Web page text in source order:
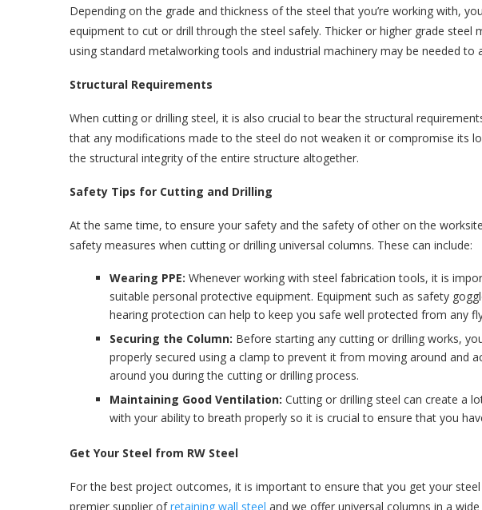
Depending on the grade and thickness of the steel that you’re working with,
equipment to cut or drill through the steel safely. Thicker or higher grade steel
using standard metalworking tools and industrial machinery may be needed to
Structural Requirements
When cutting or drilling steel, it is also crucial to bear the structural
that any modifications made to the steel do not weaken it or compromise its
the structural integrity of the entire structure altogether.
Safety Tips for Cutting and Drilling
At the same time, to ensure your safety and the safety of other on the
safety measures when cutting or drilling universal columns. These can include:
Wearing PPE: Whenever working with steel fabrication tools, it is
suitable personal protective equipment. Equipment such as safety
hearing protection can help to keep you safe well protected from any
Securing the Column: Before starting any cutting or drilling works,
properly secured using a clamp to prevent it from moving around and
around you during the cutting or drilling process.
Maintaining Good Ventilation: Cutting or drilling steel can create a
with your ability to breath properly so it is crucial to ensure that you
Get Your Steel from RW Steel
For the best project outcomes, it is important to ensure that you get your steel
premier supplier ofretaining wall steel and we offer universal columns in a